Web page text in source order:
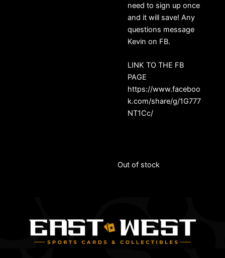
need to sign up once
and it will save! Any
questions message
Kevin on FB.
LINK TO THE FB
PAGE
https://www.faceboo
k.com/share/g/1G777
NT1Cc/
Out of stock